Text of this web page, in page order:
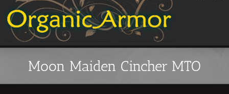
content
Moon Maiden Cincher MTO